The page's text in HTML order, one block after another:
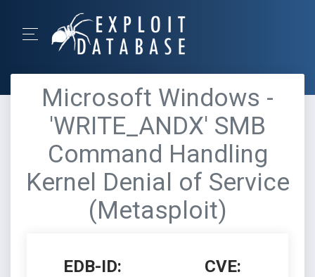
Microsoft Windows -
'WRITE_ANDX' SMB
Command Handling
Kernel Denial of Service
(Metasploit)
EDB-ID: CVE: